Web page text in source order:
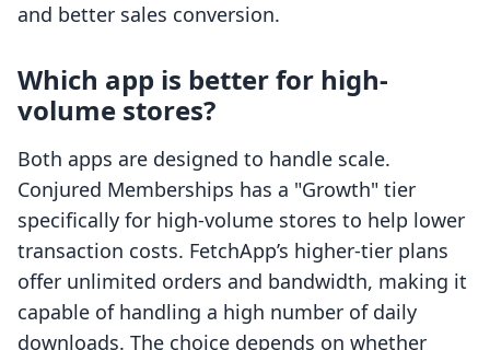
and better sales conversion.
Which app is better for high-
volume stores?
Both apps are designed to handle scale.
Conjured Memberships has a "Growth" tier
specifically for high-volume stores to help lower
transaction costs. FetchApp’s higher-tier plans
offer unlimited orders and bandwidth, making it
capable of handling a high number of daily
downloads. The choice depends on whether